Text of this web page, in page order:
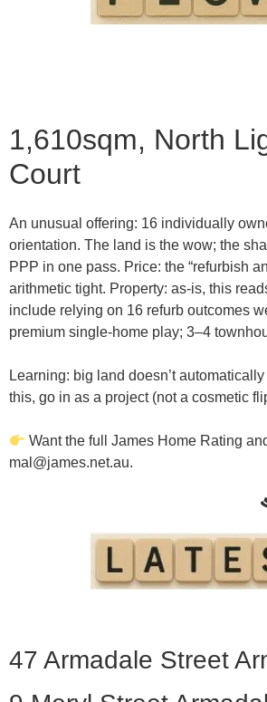
1,610sqm, North
Court
An unusual offering: 16 individually
orientation. The land is the wow; the
PPP in one pass. Price: the “refurbish
arithmetic tight. Property: as-is, this
include relying on 16 refurb outcomes
premium single-home play; 3–4
Learning: big land doesn’t
this, go in as a project(not a cosmetic
Want the full James Home Rating
mal@james.net.au.
47 Armadale Street